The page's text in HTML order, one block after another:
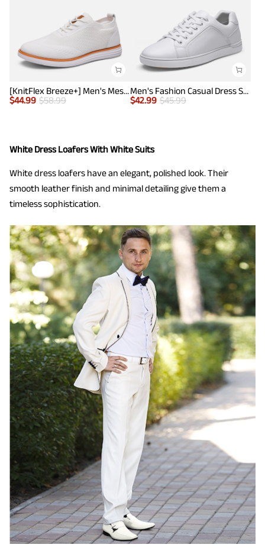
[KnitFlex Breeze+] Men's Mesh Wingtip Oxford Sneakers
$44.99 $58.99
Men's Fashion Casual Dress Sneakers
$42.99 $45.99
White Dress Loafers With White Suits
White dress loafers have an elegant, polished look. Their
smooth leather finish and minimal detailing give them a
timeless sophistication.